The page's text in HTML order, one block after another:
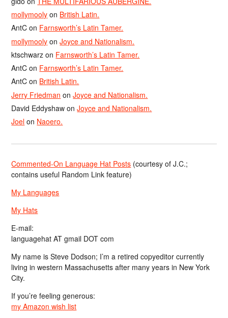
mollymooly on British Latin.
AntC on Farnsworth’s Latin Tamer.
mollymooly onJoyce and Nationalism.
ktschwarz on Farnsworth’s Latin Tamer.
AntC on Farnsworth’s Latin Tamer.
AntC on British Latin.
Jerry Friedman onJoyce and Nationalism.
David Eddyshaw onJoyce and Nationalism.
Joel on Naoero.
Commented-On Language Hat Posts (courtesy of J.C.;
contains useful Random Link feature)
My Languages
My Hats
E-mail:
languagehat AT gmail DOT com
My name is Steve Dodson; I’m a retired copyeditor currently
living in western Massachusetts after many years in New York
City.
If you’re feeling generous:
my Amazon wish list